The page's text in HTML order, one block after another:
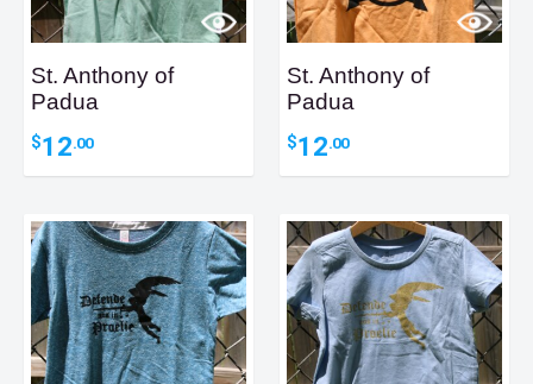
St. Anthony of
Padua
$12.00
St. Anthony of
Padua
$12.00